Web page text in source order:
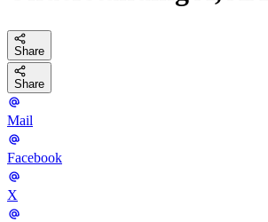
Share
Share
Mail
Facebook
X